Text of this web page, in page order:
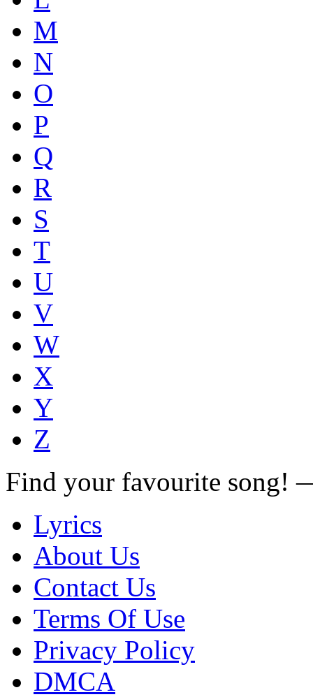
M
N
O
P
Q
R
S
T
U
V
W
X
Y
Z
Find your favourite song!
Lyrics
About Us
Contact Us
Terms Of Use
Privacy Policy
DMCA